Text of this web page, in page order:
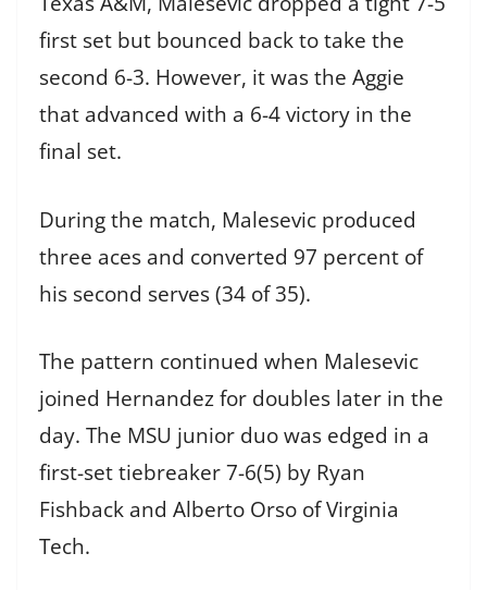
first set but bounced back to take the
second 6-3. However, it was the Aggie
that advanced with a 6-4 victory in the
final set.
During the match, Malesevic produced
three aces and converted 97 percent of
his second serves (34 of 35).
The pattern continued when Malesevic
joined Hernandez for doubles later in the
day. The MSU junior duo was edged in a
first-set tiebreaker 7-6(5) by Ryan
Fishback and Alberto Orso of Virginia
Tech.